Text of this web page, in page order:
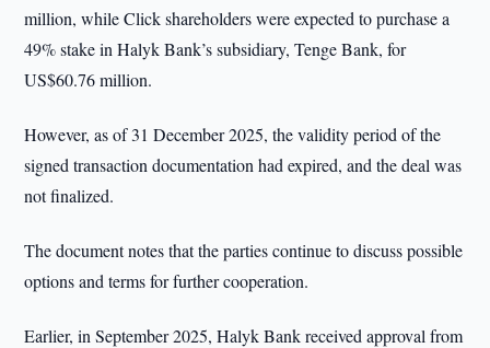
million, while Click shareholders were expected to purchase a
49% stake in Halyk Bank’s subsidiary, Tenge Bank, for
US$60.76 million.
However, as of 31 December 2025, the validity period of the
signed transaction documentation had expired, and the deal was
not finalized.
The document notes that the parties continue to discuss possible
options and terms for further cooperation.
Earlier, in September 2025, Halyk Bank received approval from